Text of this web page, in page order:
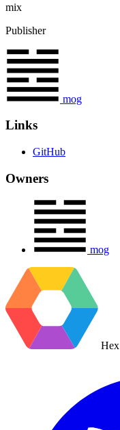
mix
Publisher
mog
Links
GitHub
Owners
mog
Hex